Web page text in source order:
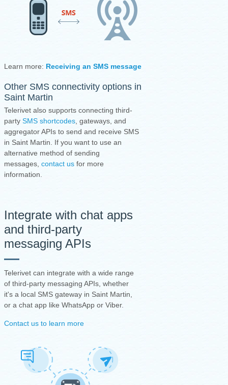
Learn more: Receiving an SMS message
Other SMS connectivity options in
Saint Martin
Telerivet also supports connecting third-
party SMS shortcodes , gateways, and
aggregator APIs to send and receive SMS
in Saint Martin. If you want to use an
alternative method of sending
messages, contact us for more
information.
Integrate with chat apps
and third-party
messaging APIs
Telerivet can integrate with a wide range
of third-party messaging APIs, whether
it's a local SMS gateway in Saint Martin,
or a chat app like WhatsApp or Viber.
Contact us to learn more